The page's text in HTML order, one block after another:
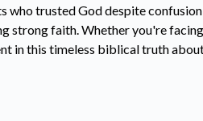
who trusted God despite
strong faith. Whether you're
in this timeless biblical truth